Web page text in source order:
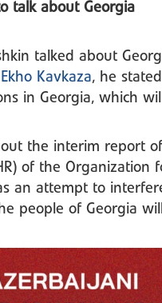
talk about Georgia
talked about
Kavkaza, he
in Georgia, which
the interim report
of the Organization
an attempt to
people of Georgia